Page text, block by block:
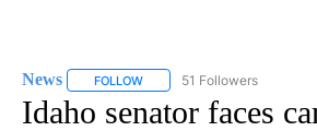
News FOLLOW FOLLOW "NEWS" TO
51 Followers
Idaho senator faces